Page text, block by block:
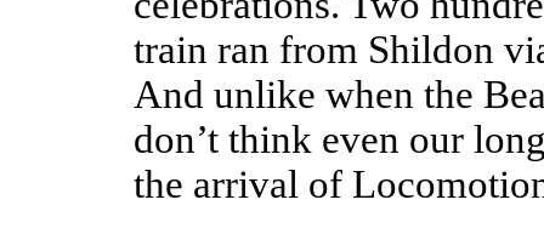
train ran from Shildon
And unlike when the
don’t think even our
the arrival of